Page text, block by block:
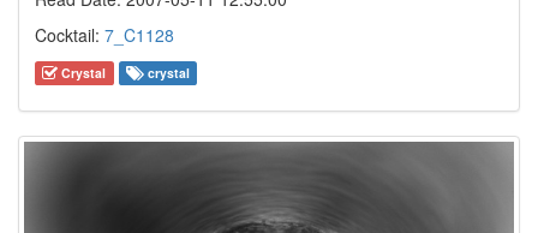
Cocktail: 7_C1128
Crystal crystal